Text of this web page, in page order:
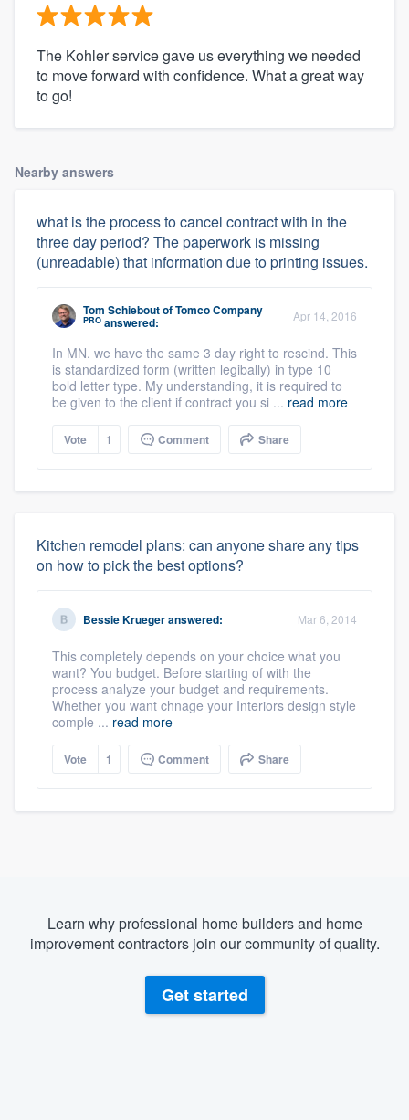
The Kohler service gave us everything we needed
to move forward with confidence. What a great way
to go!
Nearby answers
what is the process to cancel contract with in the
three day period? The paperwork is missing
(unreadable) that information due to printing issues.
Tom SchieboutofTomco Company
PRO answered: Apr 14, 2016
In MN. we have the same 3 day right to rescind. This
is standardized form (written legibally) in type 10
bold letter type. My understanding, it is required to
be given to the client if contract you si ... read more
Vote 1 Comment Share
Kitchen remodel plans: can anyone share any tips
on how to pick the best options?
Bessie Kruegeranswered: Mar 6, 2014
This completely depends on your choice what you
want? You budget. Before starting of with the
process analyze your budget and requirements.
Whether you want chnage your Interiors design style
comple ... read more
Vote 1 Comment Share
Learn why professional home builders and home
improvement contractors join our community of quality.
Get started